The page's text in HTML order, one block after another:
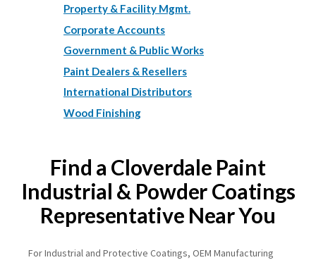
Property & Facility Mgmt.
Corporate Accounts
Government & Public Works
Paint Dealers & Resellers
International Distributors
Wood Finishing
Find a Cloverdale Paint
Industrial & Powder Coatings
Representative Near You
For Industrial and Protective Coatings, OEM Manufacturing